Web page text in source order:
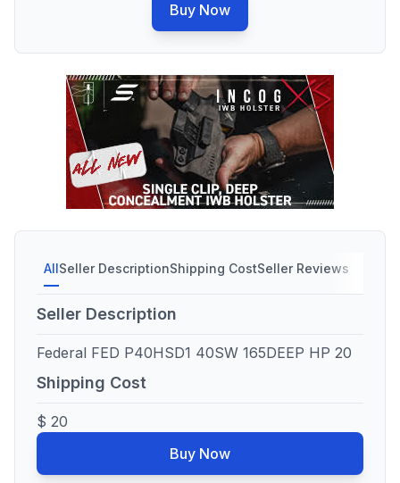
Buy Now
AllSeller DescriptionShipping CostSeller Reviews
Seller Description
Federal FED P40HSD1 40SW 165DEEP HP 20
Shipping Cost
$ 20
Buy Now